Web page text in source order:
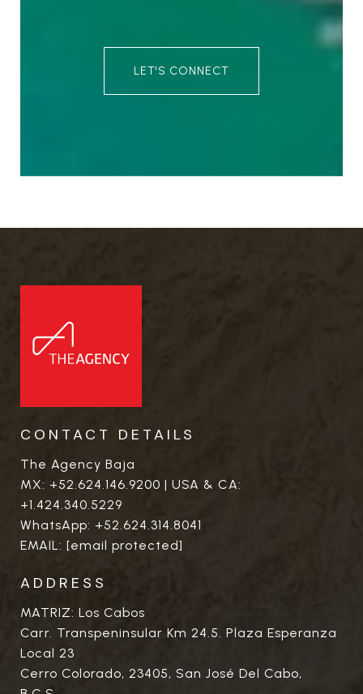
LET'S CONNECT
CONTACT DETAILS
The Agency Baja
MX: +52.624.146.9200 | USA & CA:
+1.424.340.5229
WhatsApp: +52.624.314.8041
EMAIL: [email protected]
ADDRESS
MATRIZ: Los Cabos
Carr. Transpeninsular Km 24.5. Plaza Esperanza
Local 23
Cerro Colorado, 23405, San José Del Cabo,